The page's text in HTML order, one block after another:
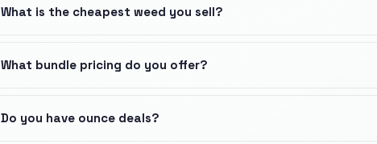
What is the cheapest weed you sell?
What bundle pricing do you offer?
Do you have ounce deals?